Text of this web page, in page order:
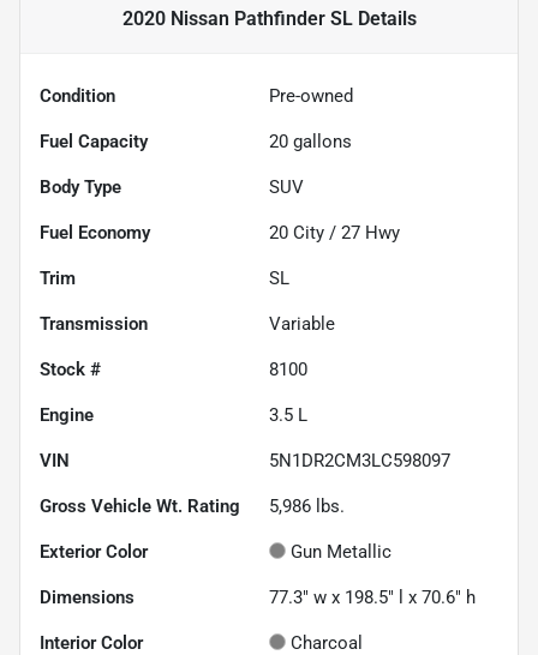
2020 Nissan Pathfinder SLDetails
Condition Pre-owned
Fuel Capacity 20 gallons
Body Type SUV
Fuel Economy 20 City / 27 Hwy
Trim SL
Transmission Variable
Stock # 8100
Engine 3.5 L
VIN 5N1DR2CM3LC598097
Gross Vehicle Wt. Rating 5,986 lbs.
Exterior Color Gun Metallic
Dimensions 77.3" w x 198.5" l x 70.6" h
Interior Color Charcoal